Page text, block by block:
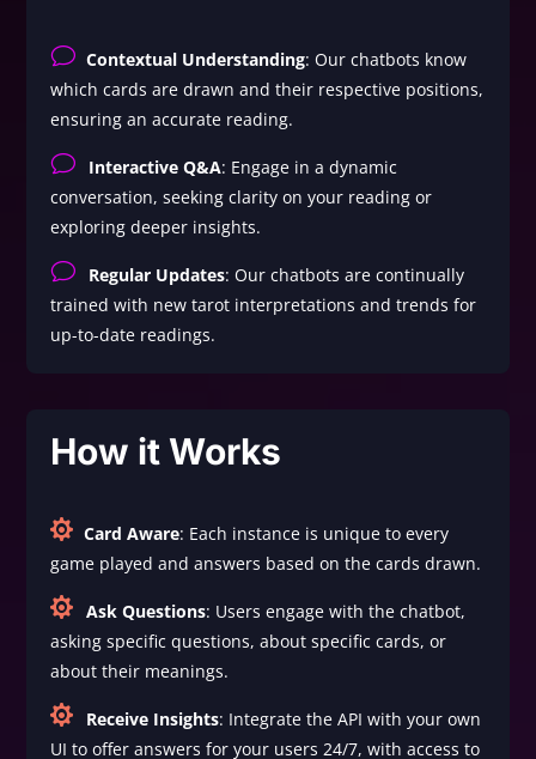
v Contextual Understanding: Our chatbots know
which cards are drawn and their respective positions,
ensuring an accurate reading.
v Interactive Q&A: Engage in a dynamic
conversation, seeking clarity on your reading or
exploring deeper insights.
v Regular Updates: Our chatbots are continually
trained with new tarot interpretations and trends for
up-to-date readings.
How it Works
 Card Aware: Each instance is unique to every
game played and answers based on the cards drawn.
 Ask Questions: Users engage with the chatbot,
asking specific questions, about specific cards, or
about their meanings.
 Receive Insights: Integrate the API with your own
UI to offer answers for your users 24/7, with access to